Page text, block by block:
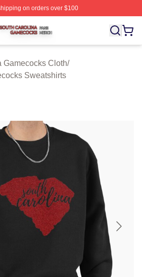
on orders over $100
Shop ⚡️ Officially
Gamecocks Cloth/
Sweatshirts